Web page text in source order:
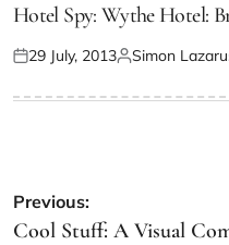
Hotel Spy: Wythe Hotel:
29 July, 2013 Simon
Previous:
Cool Stuff: A Visual